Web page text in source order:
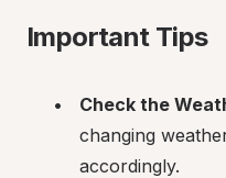
Important Tips
Check the
changing
accordingly.